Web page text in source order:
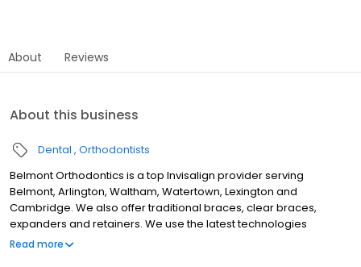
About Reviews
About this business
Dental Orthodontists
Belmont Orthodontics is a top Invisalign provider serving
Belmont, Arlington, Waltham, Watertown, Lexington and
Cambridge. We also offer traditional braces, clear braces,
expanders and retainers. We use the latest technologies
including digital x-rays and digital impressions with our iTero
Read more